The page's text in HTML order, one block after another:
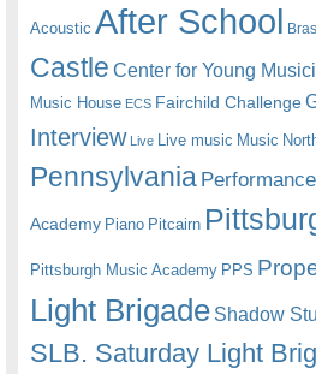
Acoustic After School
Castle Center for Young
Music House ECS Fairchild Challenge
Interview Live Live music Music
Pennsylvania Performance
Academy Piano Pitcairn
Pittsburgh Music Academy PPS
Light Brigade Shadow
SLB. Saturday Light